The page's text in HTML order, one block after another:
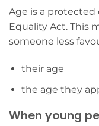
Age is a
Equality Act. This
someone less
their age
the age they
When young